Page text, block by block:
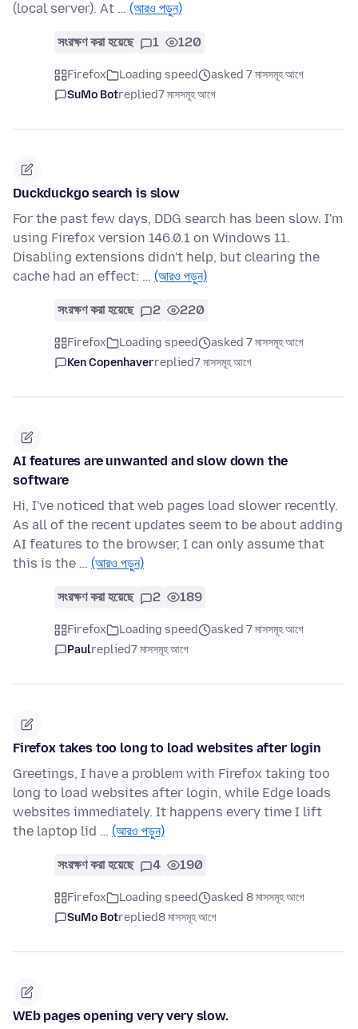
(local server). At … (আরও পড়ুন)
সংরক্ষণ করা হয়েছে 1 120
Firefox Loading speed
asked 7 মাসসমূহ আগে
SuMo Botreplied7 মাসসমূহ আগে
Duckduckgo search is slow
For the past few days, DDG search has been slow. I'm
using Firefox version 146.0.1 on Windows 11.
Disabling extensions didn't help, but clearing the
cache had an effect: … (আরও পড়ুন)
সংরক্ষণ করা হয়েছে 2 220
Firefox Loading speed
asked 7 মাসসমূহ আগে
Ken Copenhaverreplied7 মাসসমূহ আগে
AI features are unwanted and slow down the
software
Hi, I've noticed that web pages load slower recently.
As all of the recent updates seem to be about adding
AI features to the browser, I can only assume that
this is the … (আরও পড়ুন)
সংরক্ষণ করা হয়েছে 2 189
Firefox Loading speed
asked 7 মাসসমূহ আগে
Paulreplied7 মাসসমূহ আগে
Firefox takes too long to load websites after login
Greetings, I have a problem with Firefox taking too
long to load websites after login, while Edge loads
websites immediately. It happens every time I lift
the laptop lid … (আরও পড়ুন)
সংরক্ষণ করা হয়েছে 4 190
Firefox Loading speed
asked 8 মাসসমূহ আগে
SuMo Botreplied8 মাসসমূহ আগে
WEb pages opening very very slow.